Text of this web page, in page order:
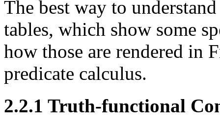
The best way to
tables, which show some
how those are rendered in
predicate calculus.
2.2.1 Truth-functional